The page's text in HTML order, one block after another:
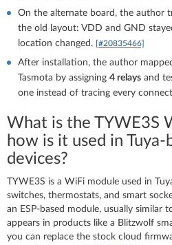
On the alternate board, the author
the old layout: VDD and GND
location changed.
[#20835466]
After installation, the author
Tasmota by assigning 4 relays and
one instead of tracing every
What is the TYWE3S
how is it used in Tuya-
devices?
TYWE3S is a WiFi module used in
switches, thermostats, and smart
an ESP-based module, usually similar
appears in products like a Blitzwolf
you can replace the stock cloud